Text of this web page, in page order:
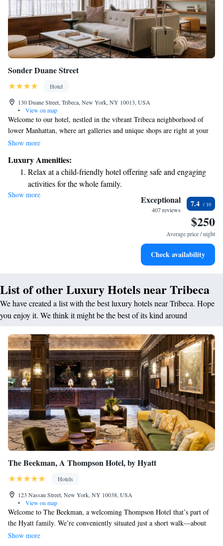
Sonder Duane Street
Hotel
130 Duane Street, Tribeca, New York, NY 10013, USA
•
View on map
Welcome to our hotel, nestled in the vibrant Tribeca neighborhood of
lower Manhattan, where art galleries and unique shops are right at your
doorstep! At Sonder l Duane Street, we want you to feel at home. Each
complimentary Wi-Fi and a TV for your entertainment. We’re excited to
make your stay comfortable and enjoyable!
Show more
Luxury Amenities:
Relax at a child-friendly hotel offering safe and engaging
activities for the whole family.
Show more Exceptional
407 reviews
7.4
$250
Average price / night
Check availability
List of other Luxury Hotels near Tribeca
We have created a list with the best luxury hotels near Tribeca. Hope
you enjoy it. We think it might be the best of its kind around
The Beekman, A Thompson Hotel, by Hyatt
Hotels
123 Nassau Street, New York, NY 10038, USA
•
View on map
Welcome to The Beekman, a welcoming Thompson Hotel that’s part of
the Hyatt family. We’re conveniently situated just a short walk—about
500 meters—from the iconic Brooklyn Bridge and the Westfield World
Show more